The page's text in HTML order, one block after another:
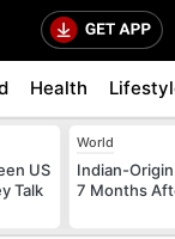
Health
US
Talk
World
Indian-
7 Months